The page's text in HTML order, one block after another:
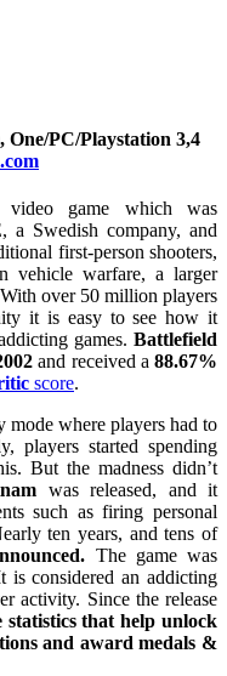
One/PC/Playstation 3,4
video game which was
Swedish company, and
first-person shooters,
vehicle warfare, a larger
With over 50 million players
it is easy to see how it
games. Battlefield
and received a88.67%
score.
mode where players had to
players started spending
But the madness didn’t
was released, and it
such as firing personal
ten years, and tens of
The game was
is considered an addicting
activity. Since the release
statistics that help unlock
and award medals &